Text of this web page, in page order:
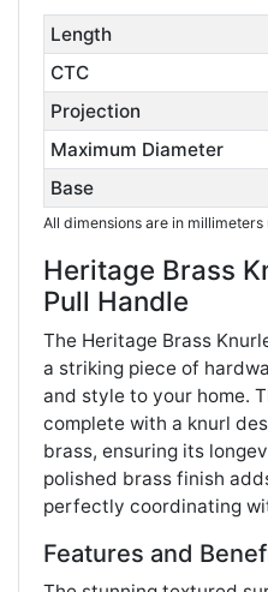
Length
CTC
Projection
Maximum Diameter
Base
All dimensions are in
Heritage Brass
Pull Handle
The Heritage Brass
a striking piece of
and style to your home.
complete with a knurl
brass, ensuring its
polished brass finish
perfectly coordinating
Features and